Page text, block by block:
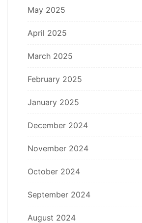
May 2025
April 2025
March 2025
February 2025
January 2025
December 2024
November 2024
October 2024
September 2024
August 2024